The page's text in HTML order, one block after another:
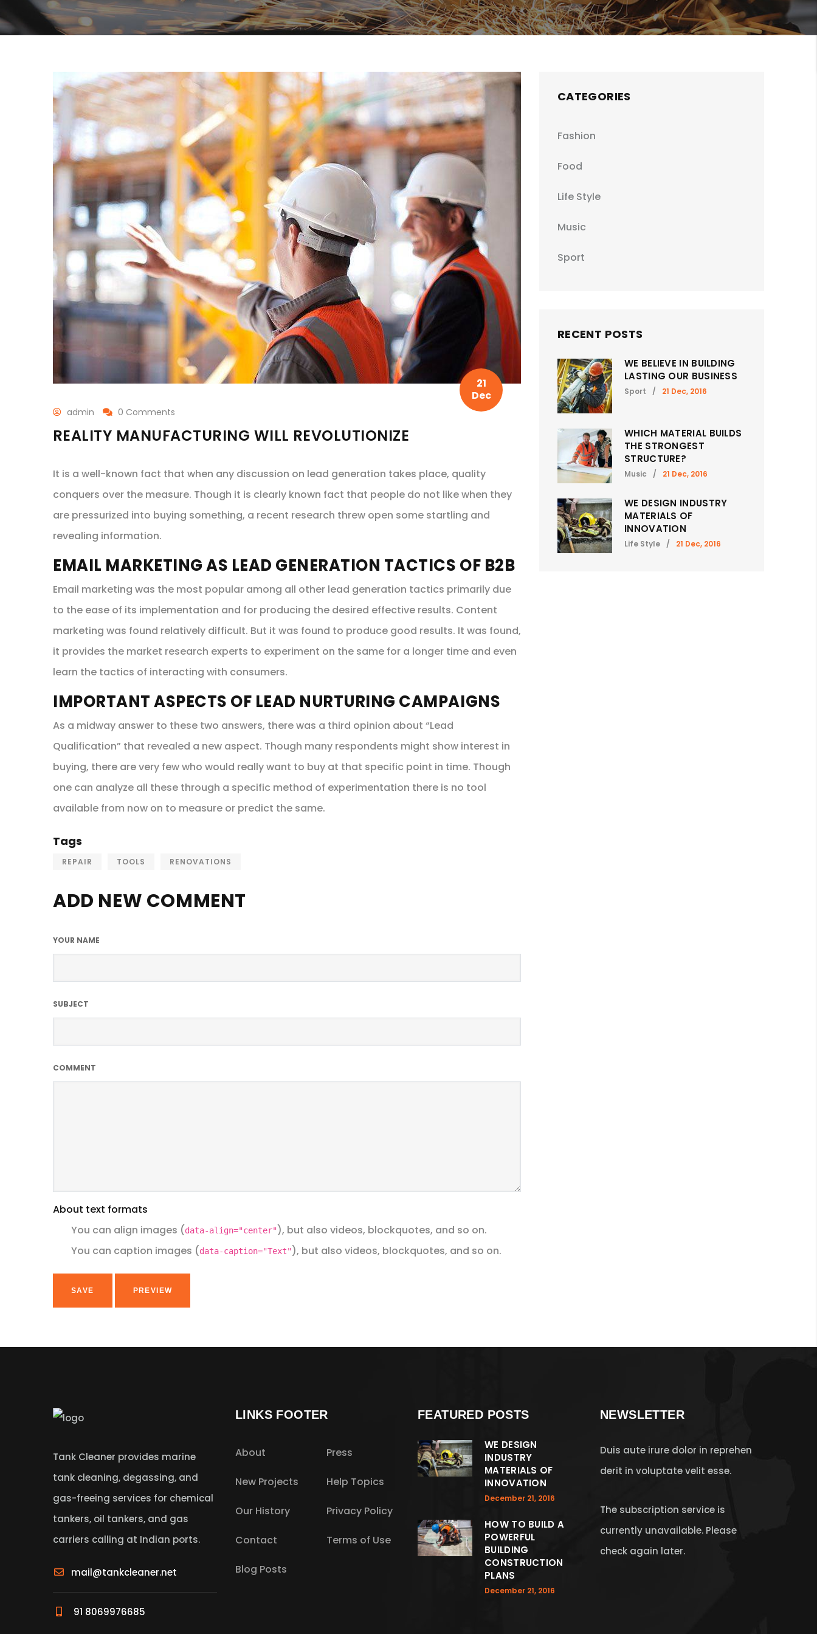
21
Dec
admin 0 Comments
REALITY MANUFACTURING WILL REVOLUTIONIZE
It is a well-known fact that when any discussion on lead generation takes place, quality
conquers over the measure. Though it is clearly known fact that people do not like when they
are pressurized into buying something, a recent research threw open some startling and
revealing information.
EMAIL MARKETING AS LEAD GENERATION TACTICS OF B2B
Email marketing was the most popular among all other lead generation tactics primarily due
to the ease of its implementation and for producing the desired effective results. Content
marketing was found relatively difficult. But it was found to produce good results. It was found,
it provides the market research experts to experiment on the same for a longer time and even
learn the tactics of interacting with consumers.
IMPORTANT ASPECTS OF LEAD NURTURING CAMPAIGNS
As a midway answer to these two answers, there was a third opinion about “Lead
Qualification” that revealed a new aspect. Though many respondents might show interest in
buying, there are very few who would really want to buy at that specific point in time. Though
one can analyze all these through a specific method of experimentation there is no tool
available from now on to measure or predict the same.
Tags
REPAIR TOOLS RENOVATIONS
ADD NEW COMMENT
YOUR NAME
SUBJECT
COMMENT
About text formats
You can align images (data-align="center"), but also videos, blockquotes, and so on.
You can caption images (data-caption="Text"), but also videos, blockquotes, and so on.
CATEGORIES
Fashion
Food
Life Style
Music
Sport
RECENT POSTS
WE BELIEVE IN BUILDING
LASTING OUR BUSINESS
Sport / 21 Dec, 2016
WHICH MATERIAL BUILDS
THE STRONGEST
STRUCTURE?
Music / 21 Dec, 2016
WE DESIGN INDUSTRY
MATERIALS OF
INNOVATION
Life Style / 21 Dec, 2016
Tank Cleaner provides marine
tank cleaning, degassing, and
gas-freeing services for chemical
tankers, oil tankers, and gas
carriers calling at Indian ports.
mail@tankcleaner.net
91 8069976685
LINKS FOOTER
About
New Projects
Our History
Contact
Blog Posts
Press
Help Topics
Privacy Policy
Terms of Use
FEATURED POSTS
WE DESIGN
INDUSTRY
MATERIALS OF
INNOVATION
December 21, 2016
HOW TO BUILD A
POWERFUL
BUILDING
CONSTRUCTION
PLANS
December 21, 2016
NEWSLETTER
Duis aute irure dolor in reprehen
derit in voluptate velit esse.
The subscription service is
currently unavailable. Please
check again later.